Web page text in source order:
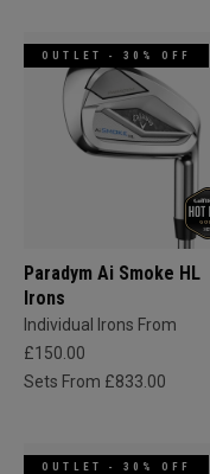
OUTLET - 30% OFF
Paradym Ai Smoke HL
Irons
Individual Irons From
£150.00
Sets From £833.00
OUTLET - 30% OFF